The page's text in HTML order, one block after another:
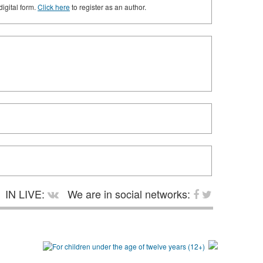
form. Click hereto register as an author.
IN LIVE:
We are in social networks: